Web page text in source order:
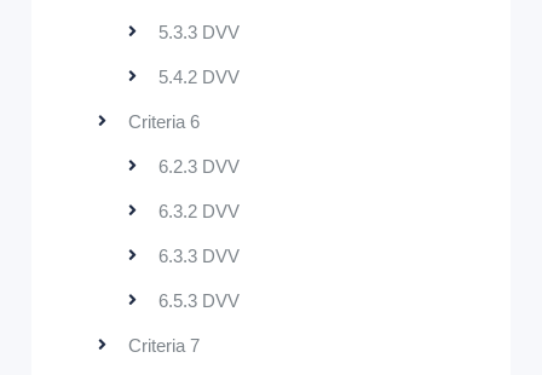
5.3.3 DVV
5.4.2 DVV
Criteria 6
6.2.3 DVV
6.3.2 DVV
6.3.3 DVV
6.5.3 DVV
Criteria 7